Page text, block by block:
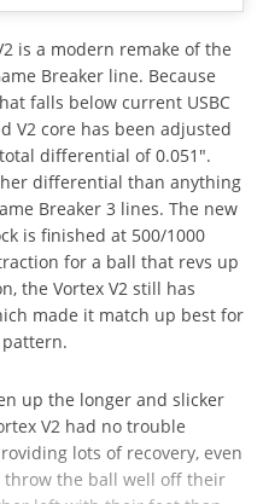
is a modern remake of the
Breaker line. Because
falls below current USBC
V2 core has been adjusted
differential of 0.051″.
differential than anything
Breaker 3 lines. The new
is finished at 500/1000
for a ball that revs up
the Vortex V2 still has
made it match up best for
up the longer and slicker
V2 had no trouble
lots of recovery, even
throw the ball well off their